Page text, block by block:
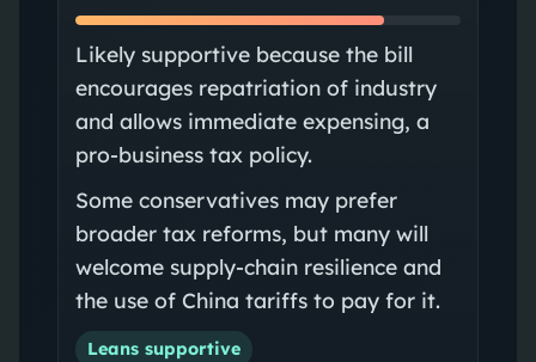
Likely supportive because the bill
encourages repatriation of industry
and allows immediate expensing, a
pro-business tax policy.
Some conservatives may prefer
broader tax reforms, but many will
welcome supply-chain resilience and
the use of China tariffs to pay for it.
Leans supportive